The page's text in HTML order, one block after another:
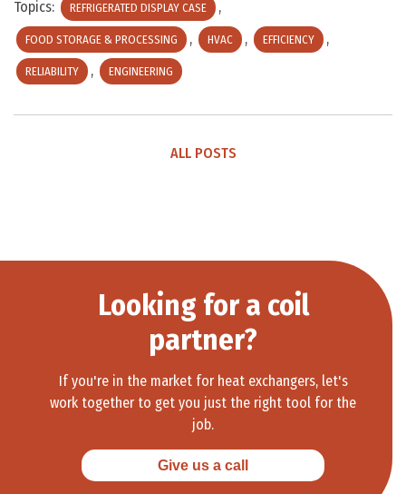
Topics: REFRIGERATED DISPLAY CASE ,
FOOD STORAGE & PROCESSING , HVAC , EFFICIENCY ,
RELIABILITY , ENGINEERING
ALL POSTS
Looking for a coil
partner?
If you're in the market for heat exchangers, let's
work together to get you just the right tool for the
job.
Give us a call